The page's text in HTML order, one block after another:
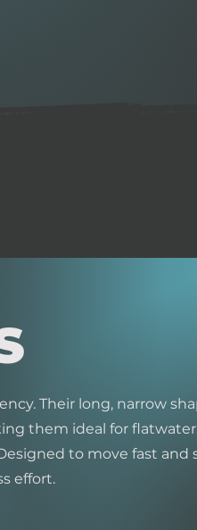
Their long, narrow
them ideal for
to move fast and
effort.